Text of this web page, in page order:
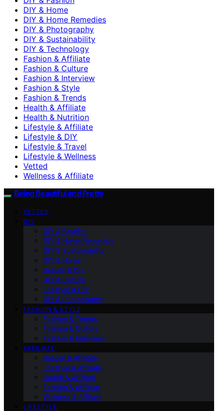
DIY & Home
DIY & Home Remedies
DIY & Photography
DIY & Sustainability
DIY & Technology
Fashion & Affiliate
Fashion & Culture
Fashion & Interview
Fashion & Style
Fashion & Trends
Health & Affiliate
Health & Nutrition
Lifestyle & Affiliate
Lifestyle & DIY
Lifestyle & Travel
Lifestyle & Wellness
Vetted
Wellness & Affiliate
Being Beautiful and Pretty
VETTED
DIY
DIY & Fashion
DIY & Home Remedies
DIY & Sustainability
DIY & Home
Beauty & DIY
DIY & Culture
Lifestyle & DIY
DIY & Photography
FASHION & STYLE
Fashion & Trends
Fashion & Culture
Fashion & Interview
AFFILIATE
Beauty & Affiliate
Lifestyle & Affiliate
Health & Affiliate
Fashion & Affiliate
Wellness & Affiliate
LIFESTYLE